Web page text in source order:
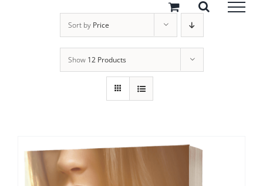
Sort by Price
Show 12 Products